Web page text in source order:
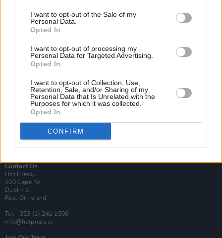
I want to opt-out of the Sale of my
Personal Data.
Opted In
I want to opt-out of processing my
Personal Data for Targeted Advertising.
Opted In
I want to opt-out of Collection, Use,
Retention, Sale, and/or Sharing of my
Personal Data that Is Unrelated with the
Purposes for which it was collected.
Opted In
CONFIRM
Subscribe
Van Morrison Project
Rapid Fire
Now We’re Talking
Y&E Sessions
Additional Sites
MIX – Music Industry Xplained
Best of Dublin
Hot Press Video Archive
Contact Us
Hot Press,
100 Capel St
Dublin 1.
Rep. Of Ireland
Tel: +353 (1) 241 1500
info@hotpress.ie